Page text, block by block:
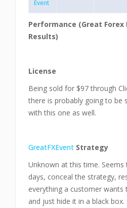
Event
Performance (Great Forex
Results)
License
Being sold for $97 through
there is probably going to be
with this one as well.
GreatFXEvent Strategy
Unknown at this time.
days, conceal the strategy,
everything a customer wants
and just hide it in a black